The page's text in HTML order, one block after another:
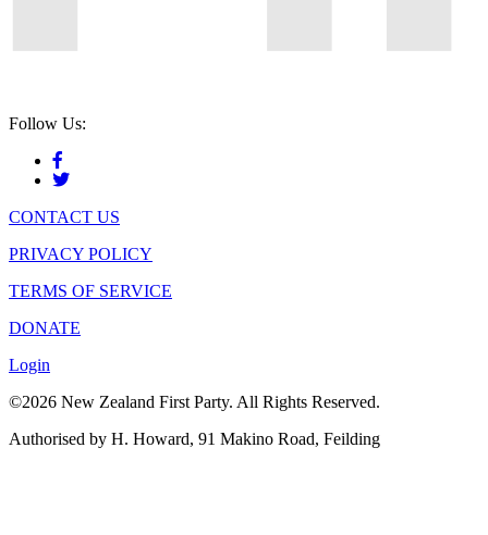
Follow Us:
CONTACT US
PRIVACY POLICY
TERMS OF SERVICE
DONATE
Login
©2026 New Zealand First Party. All Rights Reserved.
Authorised by H. Howard, 91 Makino Road, Feilding